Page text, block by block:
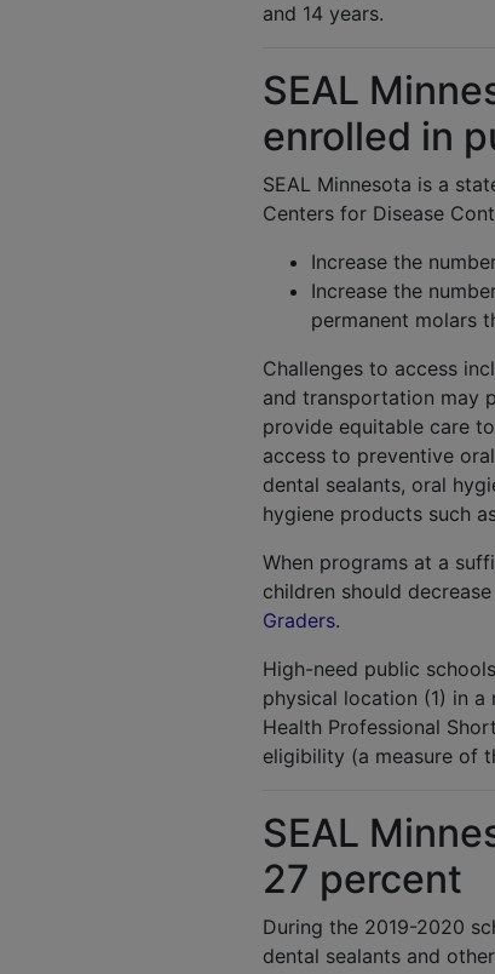
and 14 years.
SEAL
enrolled in
SEAL Minnesota is a
Centers for Disease
Increase the
Increase the
permanent molars
Challenges to access
and transportation may
provide equitable care
access to preventive
dental sealants, oral
hygiene products such
When programs at a
children should
Graders.
High-need public
physical location (1) in a
Health Professional
eligibility (a measure of
SEAL
27 percent
During the 2019-2020
dental sealants and